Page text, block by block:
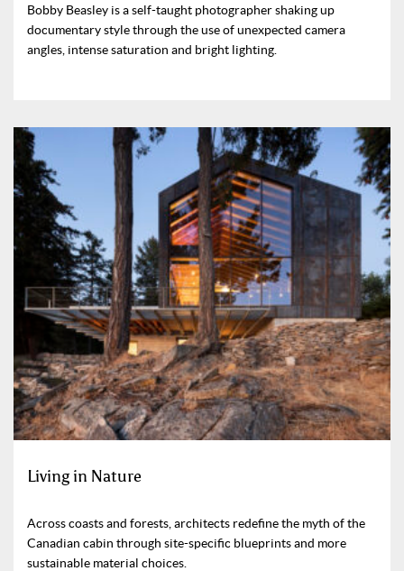
Bobby Beasley is a self-taught photographer shaking up
documentary style through the use of unexpected camera
angles, intense saturation and bright lighting.
Living in Nature
Across coasts and forests, architects redefine the myth of the
Canadian cabin through site-specific blueprints and more
sustainable material choices.